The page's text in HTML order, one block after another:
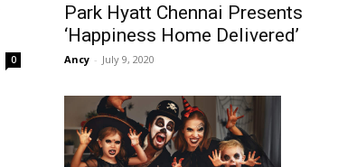
0
Park Hyatt Chennai Presents
‘Happiness Home Delivered’
Ancy - July 9, 2020